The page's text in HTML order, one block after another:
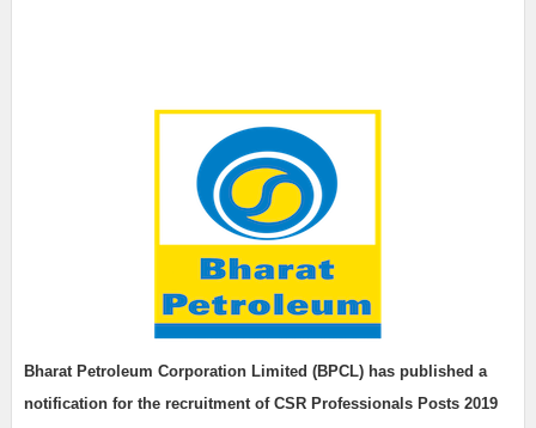
Bharat Petroleum Corporation Limited (BPCL) has published a
notification for the recruitment of CSR Professionals Posts 2019